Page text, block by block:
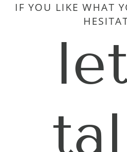
IF YOU LIKE WHAT